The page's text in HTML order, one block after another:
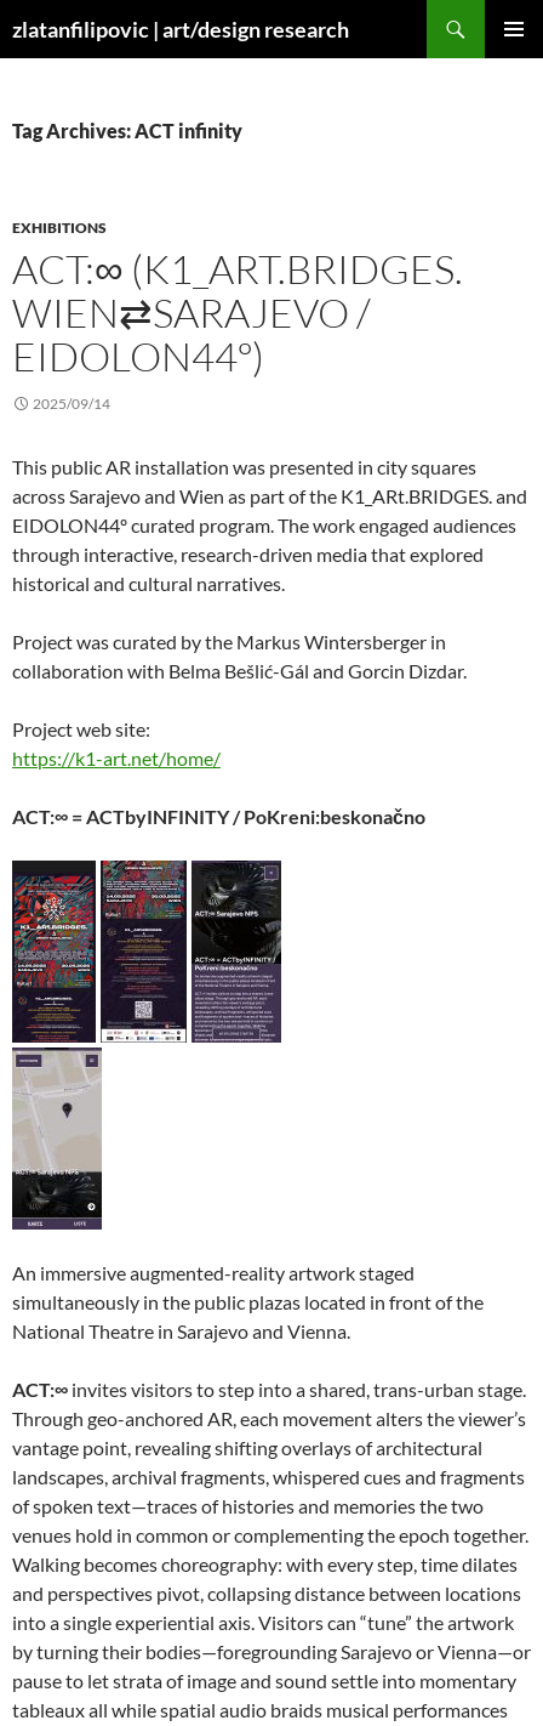
tozlatanfilipovic | art/design research
Tag Archives: ACT infinity
EXHIBITIONS
ACT:∞ (K1_ART.BRIDGES.
WIEN⇄SARAJEVO /
EIDOLON44º)
2025/09/14
This public AR installation was presented in city squares
across Sarajevo and Wien as part of the K1_ARt.BRIDGES. and
EIDOLON44º curated program. The work engaged audiences
through interactive, research-driven media that explored
historical and cultural narratives.
Project was curated by the Markus Wintersberger in
collaboration with Belma Bešlić-Gál and Gorcin Dizdar.
Project web site:
https://k1-art.net/home/
ACT:∞ = ACTbyINFINITY / PoKreni:beskonačno
An immersive augmented-reality artwork staged
simultaneously in the public plazas located in front of the
National Theatre in Sarajevo and Vienna.
ACT:∞ invites visitors to step into a shared, trans-urban stage.
Through geo-anchored AR, each movement alters the viewer’s
vantage point, revealing shifting overlays of architectural
landscapes, archival fragments, whispered cues and fragments
of spoken text—traces of histories and memories the two
venues hold in common or complementing the epoch together.
Walking becomes choreography: with every step, time dilates
and perspectives pivot, collapsing distance between locations
into a single experiential axis. Visitors can “tune” the artwork
by turning their bodies—foregrounding Sarajevo or Vienna—or
pause to let strata of image and sound settle into momentary
tableaux all while spatial audio braids musical performances